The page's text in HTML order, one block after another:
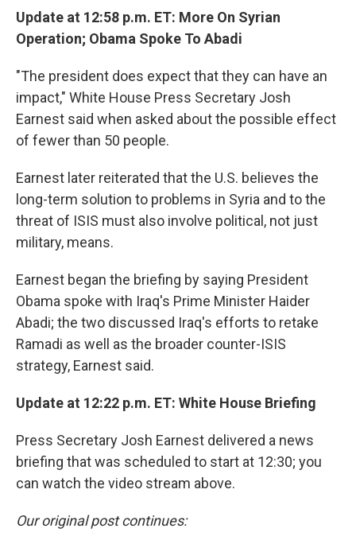
Update at 12:58 p.m. ET: More On Syrian
Operation; Obama Spoke To Abadi
"The president does expect that they can have an
impact," White House Press Secretary Josh
Earnest said when asked about the possible effect
of fewer than 50 people.
Earnest later reiterated that the U.S. believes the
long-term solution to problems in Syria and to the
threat of ISIS must also involve political, not just
military, means.
Earnest began the briefing by saying President
Obama spoke with Iraq's Prime Minister Haider
Abadi; the two discussed Iraq's efforts to retake
Ramadi as well as the broader counter-ISIS
strategy, Earnest said.
Update at 12:22 p.m. ET: White House Briefing
Press Secretary Josh Earnest delivered a news
briefing that was scheduled to start at 12:30; you
can watch the video stream above.
Our original post continues: